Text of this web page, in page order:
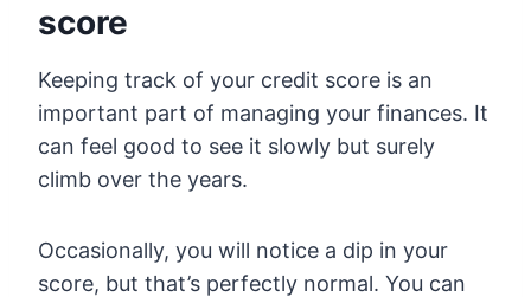
score
Keeping track of your credit score is an
important part of managing your finances. It
can feel good to see it slowly but surely
climb over the years.
Occasionally, you will notice a dip in your
score, but that’s perfectly normal. You can